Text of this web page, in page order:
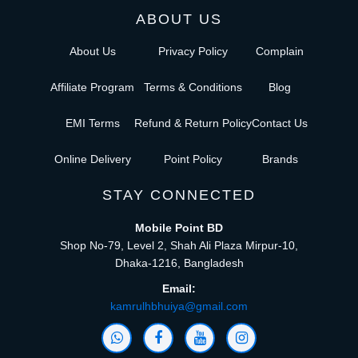
ABOUT US
About Us
Affiliate Program
EMI Terms
Online Delivery
Privacy Policy
Terms & Conditions
Refund & Return Policy
Point Policy
Complain
Blog
Contact Us
Brands
STAY CONNECTED
Mobile Point BD
Shop No-79, Level 2, Shah Ali Plaza Mirpur-10,
Dhaka-1216, Bangladesh
Email:
kamrulhbhuiya@gmail.com